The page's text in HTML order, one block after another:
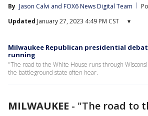
By Jason Calvi and FOX6 News Digital Team
Updated January 27, 2023 4:49 PM CST ▾
Milwaukee Republican presidential
running
"The road to the White House runs through
the battleground state often hear.
MILWAUKEE - "The road to